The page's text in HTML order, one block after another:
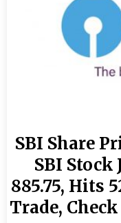
SBI Share
SBI Stock
885.75, Hits
Trade,